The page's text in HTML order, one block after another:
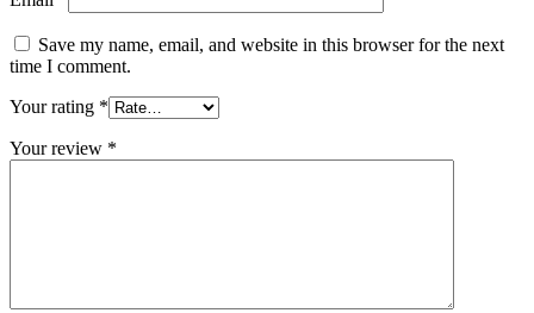
Save my name, email, and website in this browser for the next
time I comment.
Your rating *
Your review *